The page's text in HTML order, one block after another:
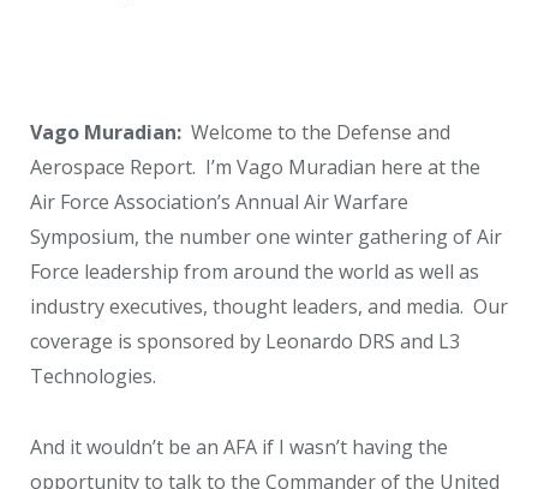
Vago Muradian: Welcome to the Defense and
Aerospace Report. I’m Vago Muradian here at the
Air Force Association’s Annual Air Warfare
Symposium, the number one winter gathering of Air
Force leadership from around the world as well as
industry executives, thought leaders, and media. Our
coverage is sponsored by Leonardo DRS and L3
Technologies.
And it wouldn’t be an AFA if I wasn’t having the
opportunity to talk to the Commander of the United